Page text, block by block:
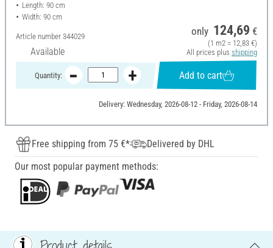
Length: 90 cm
Width: 90 cm
Article number 344029
Available
only 124,69 €
(1 m2 = 12,83 €)
All prices plus shipping
Quantity: Add to cart
Delivery: Wednesday, 2026-08-12 - Friday, 2026-08-14
Free shipping from 75 €*
Delivered by DHL
Our most popular payment methods: